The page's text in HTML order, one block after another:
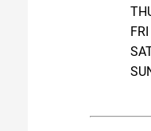
FRI